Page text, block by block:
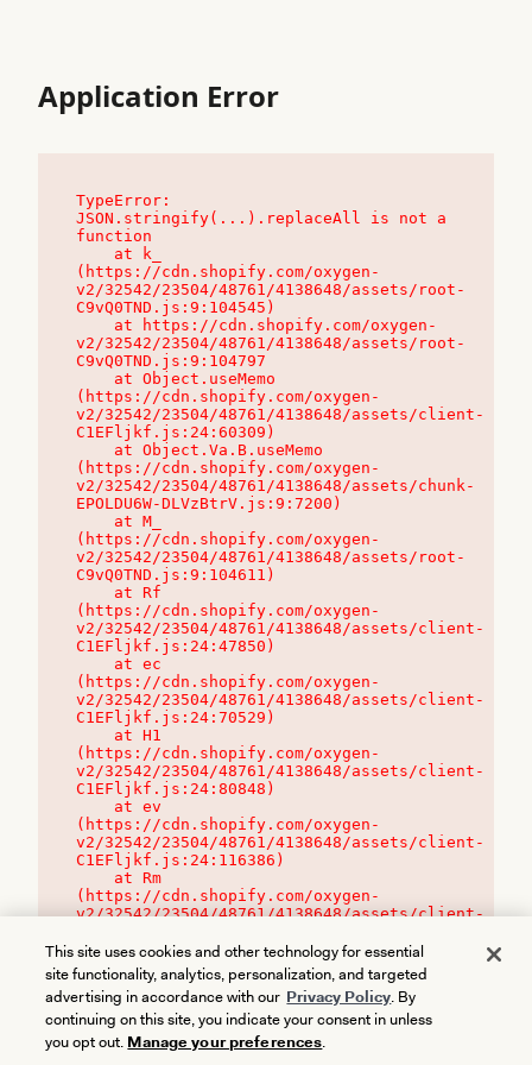
Application Error
TypeError:
JSON.stringify(...).replaceAll is not a
function
(https://cdn.shopify.com/oxygen-
v2/32542/23504/48761/4138648/assets/root-
C9vQ0TND.js:9:104545)
v2/32542/23504/48761/4138648/assets/root-
C9vQ0TND.js:9:104797
(https://cdn.shopify.com/oxygen-
v2/32542/23504/48761/4138648/assets/client-
C1EFljkf.js:24:60309)
(https://cdn.shopify.com/oxygen-
v2/32542/23504/48761/4138648/assets/chunk-
EPOLDU6W-DLVzBtrV.js:9:7200)
(https://cdn.shopify.com/oxygen-
v2/32542/23504/48761/4138648/assets/root-
C9vQ0TND.js:9:104611)
(https://cdn.shopify.com/oxygen-
v2/32542/23504/48761/4138648/assets/client-
C1EFljkf.js:24:47850)
(https://cdn.shopify.com/oxygen-
v2/32542/23504/48761/4138648/assets/client-
C1EFljkf.js:24:70529)
(https://cdn.shopify.com/oxygen-
v2/32542/23504/48761/4138648/assets/client-
C1EFljkf.js:24:80848)
(https://cdn.shopify.com/oxygen-
v2/32542/23504/48761/4138648/assets/client-
C1EFljkf.js:24:116386)
(https://cdn.shopify.com/oxygen-
v2/32542/23504/48761/4138648/assets/client-
This site uses cookies and other technology for essential
site functionality, analytics, personalization, and targeted
advertising in accordance with our Privacy Policy. By
continuing on this site, you indicate your consent in unless
you opt out. Manage your preferences.